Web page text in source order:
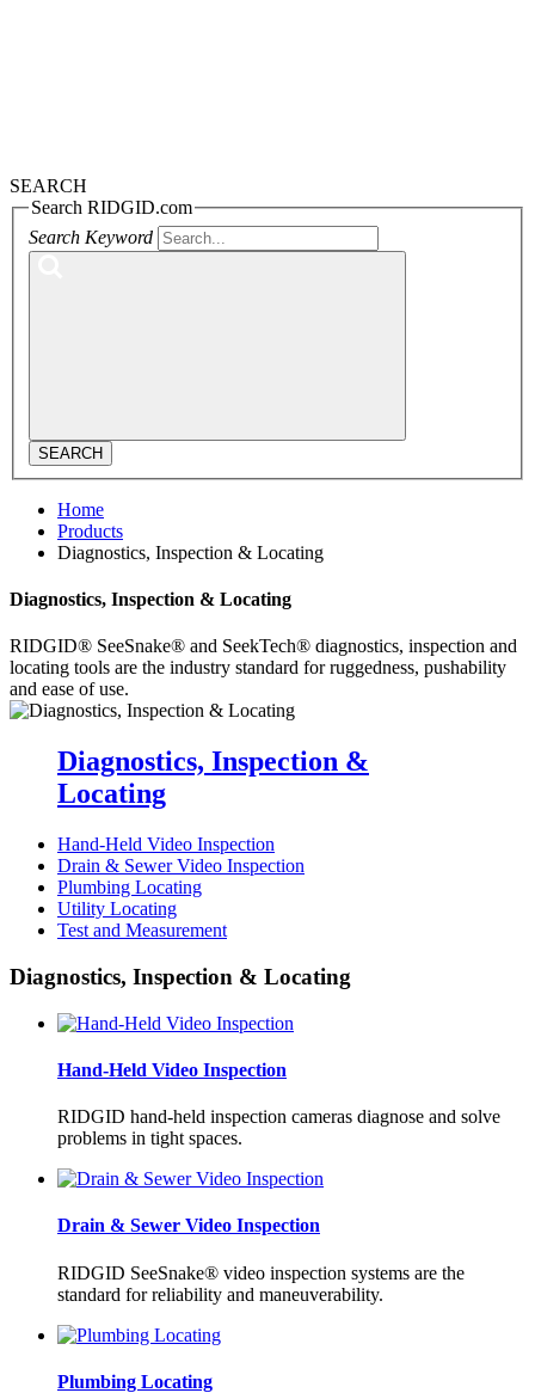
SEARCH
Search RIDGID.com
Search Keyword
SEARCH
Home
Products
Diagnostics, Inspection & Locating
Diagnostics, Inspection & Locating
RIDGID® SeeSnake® and SeekTech® diagnostics, inspection and
locating tools are the industry standard for ruggedness, pushability
and ease of use.
Diagnostics, Inspection &
Locating
Hand-Held Video Inspection
Drain & Sewer Video Inspection
Plumbing Locating
Utility Locating
Test and Measurement
Diagnostics, Inspection & Locating
Hand-Held Video Inspection
RIDGID hand-held inspection cameras diagnose and solve
problems in tight spaces.
Drain & Sewer Video Inspection
RIDGID SeeSnake® video inspection systems are the
standard for reliability and maneuverability.
Plumbing Locating